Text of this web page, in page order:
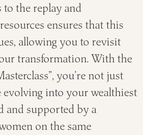
to the replay and
ensures that this
allowing you to revisit
transformation. With the
you’re not just
evolving into your wealthiest
and supported by a
on the same